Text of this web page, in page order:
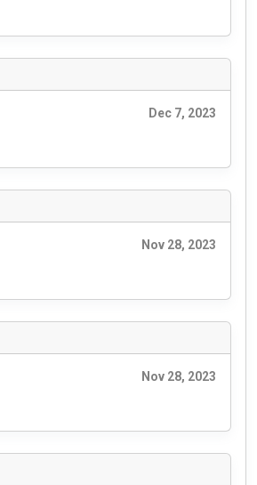
Dec 7, 2023
Nov 28, 2023
Nov 28, 2023